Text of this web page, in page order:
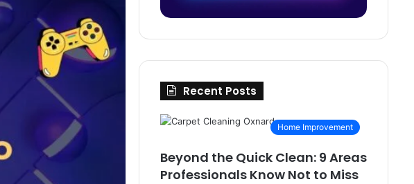
Recent Posts
Home Improvement
Beyond the Quick Clean: 9 Areas
Professionals Know Not to Miss